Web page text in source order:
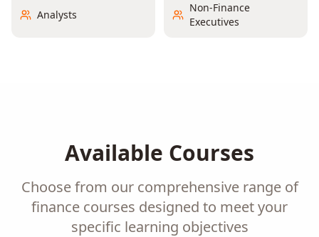
Analysts
Non-Finance
Executives
Available Courses
Choose from our comprehensive range of
finance courses designed to meet your
specific learning objectives